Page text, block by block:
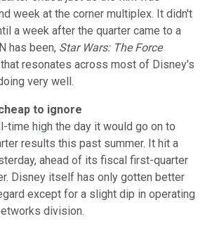
week at the corner multiplex. It didn't
a week after the quarter came to a
has been, Star Wars: The Force
resonates across most of Disney's
very well.
to ignore
time high the day it would go on to
results this past summer. It hit a
ahead of its fiscal first-quarter
Disney itself has only gotten better
except for a slight dip in operating
division.